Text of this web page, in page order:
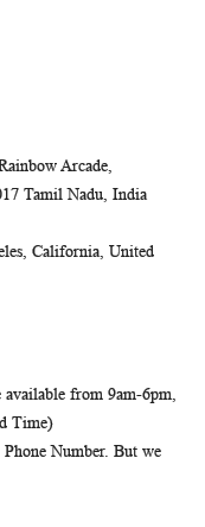
Arcade,
Tamil Nadu, India
California, United
available from 9am-6pm,
Time)
Number. But we